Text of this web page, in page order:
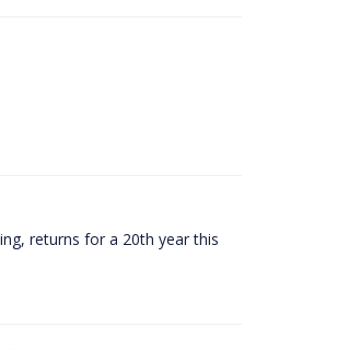
returns for a 20th year this